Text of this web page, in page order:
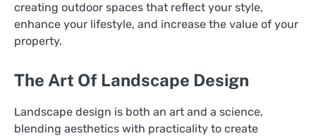
creating outdoor spaces that reflect your style,
enhance your lifestyle, and increase the value of your
property.
The Art Of Landscape Design
Landscape design is both an art and a science,
blending aesthetics with practicality to create